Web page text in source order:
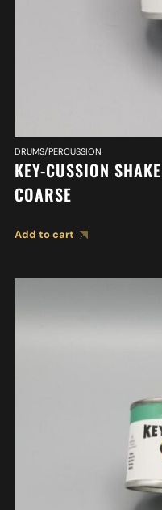
DRUMS/PERCUSSION
KEY-CUSSION
COARSE
Add to cart